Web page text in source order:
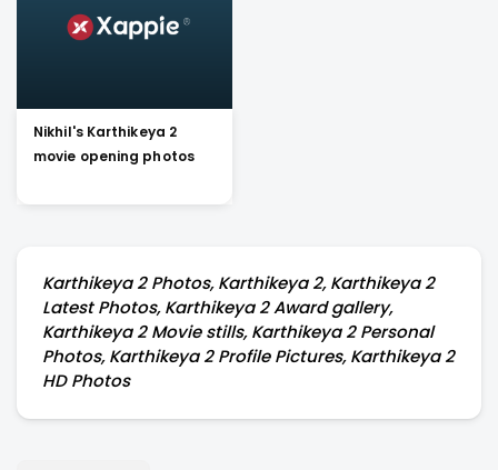
Nikhil's Karthikeya 2
movie opening photos
Karthikeya 2 Photos, Karthikeya 2, Karthikeya 2
Latest Photos, Karthikeya 2 Award gallery,
Karthikeya 2 Movie stills, Karthikeya 2 Personal
Photos, Karthikeya 2 Profile Pictures, Karthikeya 2
HD Photos